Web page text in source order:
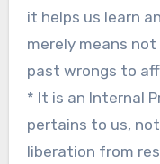
it helps us learn
merely means
past wrongs to
* It is an Internal
pertains to us,
liberation from